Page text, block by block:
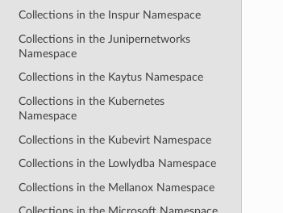
Collections in the Inspur Namespace
Collections in the Junipernetworks
Namespace
Collections in the Kaytus Namespace
Collections in the Kubernetes
Namespace
Collections in the Kubevirt Namespace
Collections in the Lowlydba Namespace
Collections in the Mellanox Namespace